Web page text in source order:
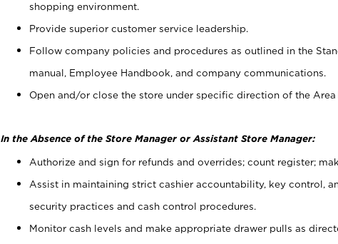
shopping environment.
Provide superior customer service leadership.
Follow company policies and procedures as outlined in the
manual, Employee Handbook, and company communications.
Open and/or close the store under specific direction of the Area
In the Absence of the Store Manager or Assistant Store Manager:
Authorize and sign for refunds and overrides; count register;
Assist in maintaining strict cashier accountability, key control,
security practices and cash control procedures.
Monitor cash levels and make appropriate drawer pulls as